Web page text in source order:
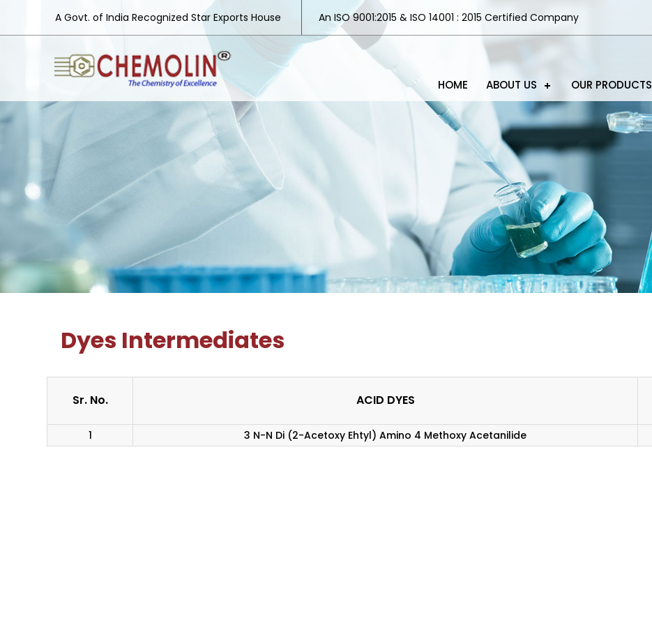
A Govt. of India Recognized Star Exports House An ISO 9001:2015 & ISO 14001 : 2015 Certified Company
HOME ABOUT US OUR PRODUCTS
Dyes Intermediates
Sr. No. ACID DYES
1
3 N-N Di (2-Acetoxy Ehtyl) Amino 4 Methoxy Acetanilide